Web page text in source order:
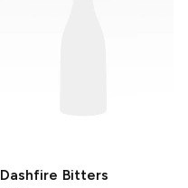
Dashfire Bitters